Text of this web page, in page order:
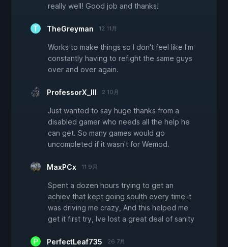
really well! Good job and thanks!
TheGreyman 12 11月
Works to make things so I don't feel like I'm
constantly having to refight the same guys
over and over again.
ProfessorX_III 2 10月
Just wanted to say huge thanks from a
disabled gamer who needs all the help he
can get. So many games would go
uncompleted if it wasn't for Wemod.
MaxPCx 11 9月
Spent a dozen hours trying to get an
achiev that kept going soulth every time it
was driving me crazy, And this helped me
get it first try, Ive lost a great deal of sanity
PerfectLeaf735 26 7月